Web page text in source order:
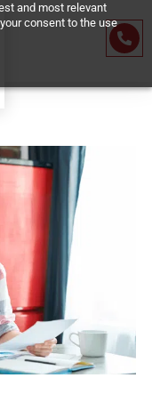
best and most relevant
your consent to the